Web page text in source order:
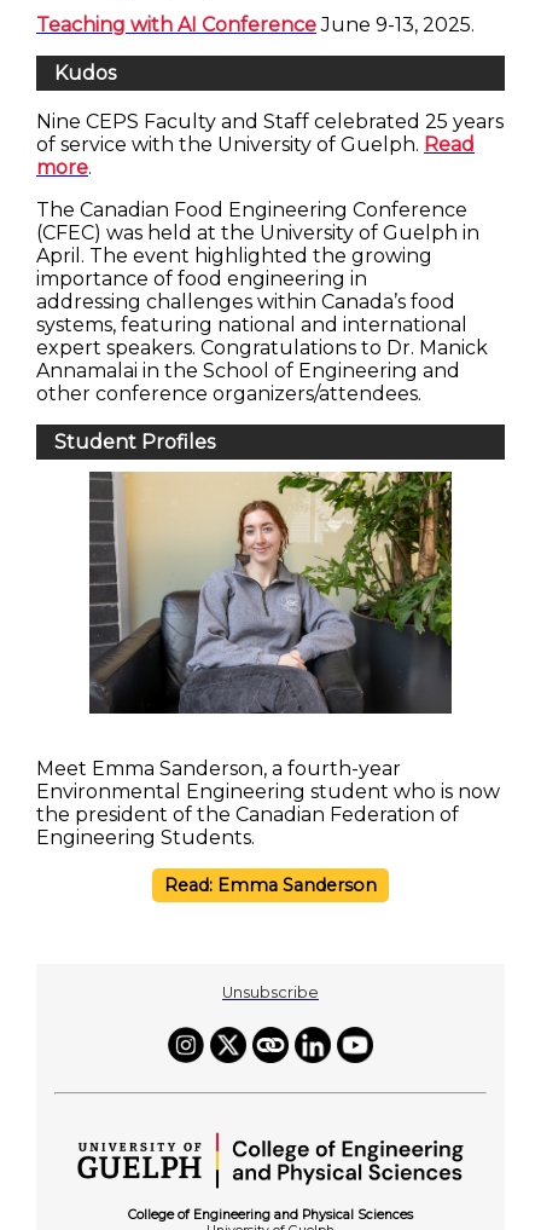
Teaching with AI ConferenceJune 9-13, 2025.
Kudos
Nine CEPS Faculty and Staff celebrated 25 years
of service with the University of Guelph. Read
more.
The Canadian Food Engineering Conference
(CFEC) was held at the University of Guelph in
April. The event highlighted the growing
importance of food engineering in
addressing challenges within Canada’s food
systems, featuring national and international
expert speakers. Congratulations to Dr. Manick
Annamalai in the School of Engineering and
other conference organizers/attendees.
Student Profiles
Meet Emma Sanderson, a fourth-year
Environmental Engineering student who is now
the president of the Canadian Federation of
Engineering Students.
Read: Emma Sanderson
Unsubscribe
College of Engineering and Physical Sciences